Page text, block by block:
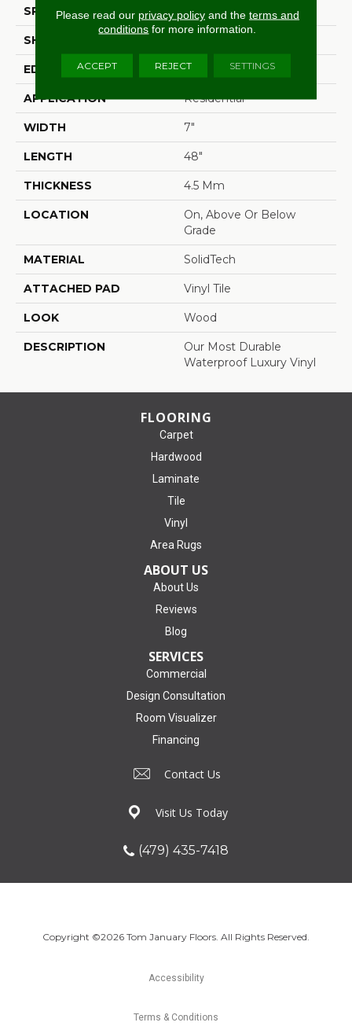
SPECIES Oak
SHAPE
EDGE Micro Bevel
APPLICATION Residential
WIDTH 7"
LENGTH 48"
THICKNESS 4.5 Mm
LOCATION
On, Above Or Below
Grade
MATERIAL SolidTech
ATTACHED PAD Vinyl Tile
LOOK Wood
DESCRIPTION
Our Most Durable
Waterproof Luxury Vinyl
FLOORING
Carpet
Hardwood
Laminate
Tile
Vinyl
Area Rugs
ABOUT US
About Us
Reviews
Blog
SERVICES
Commercial
Design Consultation
Room Visualizer
Financing
Contact Us
Visit Us Today
(479) 435-7418
Copyright ©2026 Tom January Floors. All Rights Reserved.
Accessibility
Terms & Conditions
Please read our privacy policyand the terms and
conditions for more information.
ACCEPT REJECT SETTINGS